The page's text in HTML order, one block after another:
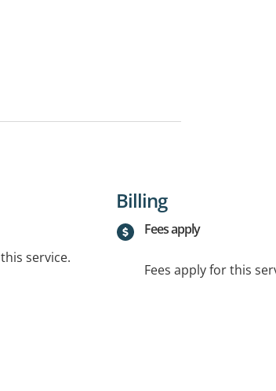
service.
Billing
Fees apply
Fees apply for this